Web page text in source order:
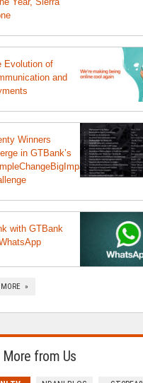
Evolution of
and
Winners
in GTBank’s
with GTBank
MORE »
More from Us